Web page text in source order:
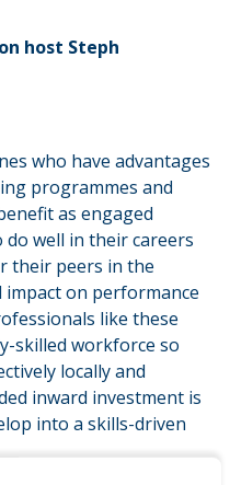
host Steph
who have advantages
programmes and
as engaged
well in their careers
their peers in the
impact on performance
like these
skilled workforce so
locally and
inward investment is
into a skills-driven